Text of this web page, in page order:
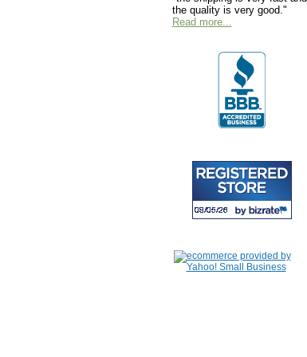
the quality is very good."
Read more...